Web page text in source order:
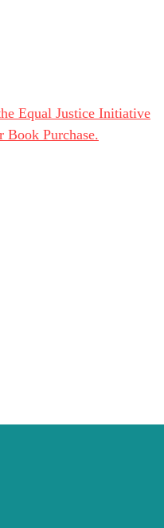
Equal Justice Initiative
Book Purchase.